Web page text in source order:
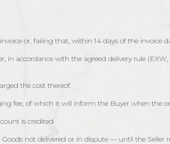
or, failing that, within 14 days of the invoice
in accordance with the agreed delivery rule
the cost thereof.
fee, of which it will inform the Buyer when the
is credited.
not delivered or in dispute — until the Seller